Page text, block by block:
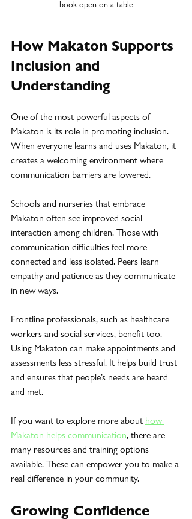
book open on a table
How Makaton Supports
Inclusion and
Understanding
One of the most powerful aspects of
Makaton is its role in promoting inclusion.
When everyone learns and uses Makaton, it
creates a welcoming environment where
communication barriers are lowered.
Schools and nurseries that embrace
Makaton often see improved social
interaction among children. Those with
communication difficulties feel more
connected and less isolated. Peers learn
empathy and patience as they communicate
in new ways.
Frontline professionals, such as healthcare
workers and social services, benefit too.
Using Makaton can make appointments and
assessments less stressful. It helps build trust
and ensures that people’s needs are heard
and met.
If you want to explore more about how
Makaton helps communication, there are
many resources and training options
available. These can empower you to make a
real difference in your community.
Growing Confidence